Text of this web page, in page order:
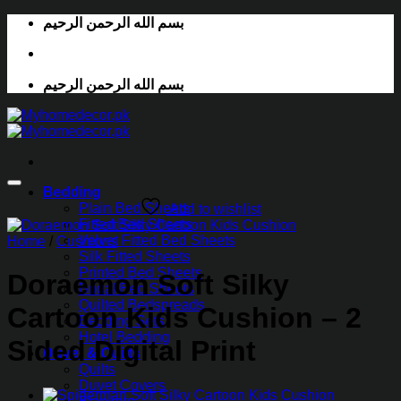
Skip
content
بسم الله الرحمن الرحيم
بسم الله الرحمن الرحيم
Bedding
Plain Bed Sheets
Fitted Bed Sheets
Velvet Fitted Bed Sheets
Silk Fitted Sheets
Printed Bed Sheets
Bridal Bed Sheets
Quilted Bedspreads
Bedding Sets
Hotel Bedding
Duvet & Quilts
Quilts
Duvet Covers
Add to wishlist
Home / Cushions
Doraemon Soft Silky
Cartoon Kids Cushion – 2
Sided Digital Print